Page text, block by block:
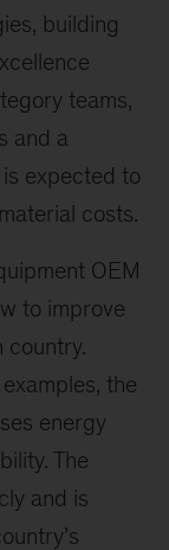
building
teams,
and a
expected to
costs.
OEM
to improve
country.
the
energy
The
and is